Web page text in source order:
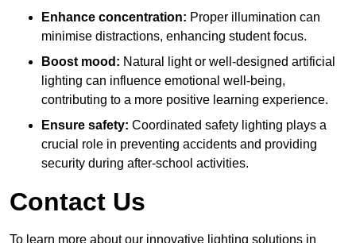
Enhance concentration: Proper illumination can
minimise distractions, enhancing student focus.
Boost mood: Natural light or well-designed artificial
lighting can influence emotional well-being,
contributing to a more positive learning experience.
Ensure safety: Coordinated safety lighting plays a
crucial role in preventing accidents and providing
security during after-school activities.
Contact Us
To learn more about our innovative lighting solutions in